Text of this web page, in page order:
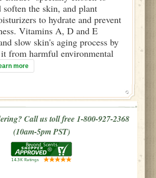
soften the skin, and plant
to hydrate and prevent
Vitamins A, D and E
slow skin's aging process by
from harmful environmental
more
Call us toll free 1-800-927-2368
(10am-5pm PST)